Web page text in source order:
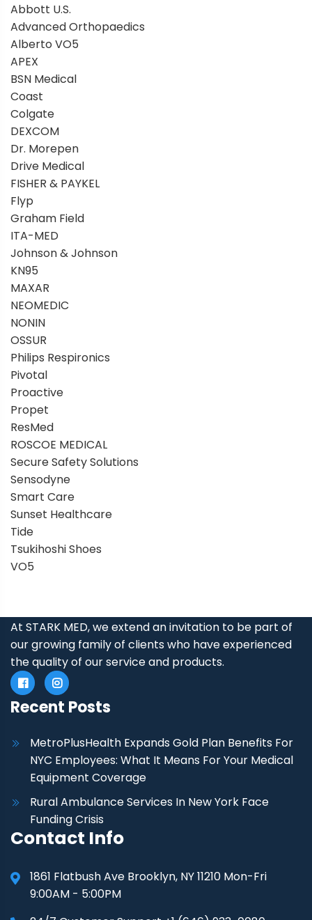
Abbott U.S.
Advanced Orthopaedics
Alberto VO5
APEX
BSN Medical
Coast
Colgate
DEXCOM
Dr. Morepen
Drive Medical
FISHER & PAYKEL
Flyp
Graham Field
ITA-MED
Johnson & Johnson
KN95
MAXAR
NEOMEDIC
NONIN
OSSUR
Philips Respironics
Pivotal
Proactive
Propet
ResMed
ROSCOE MEDICAL
Secure Safety Solutions
Sensodyne
Smart Care
Sunset Healthcare
Tide
Tsukihoshi Shoes
VO5
At STARK MED, we extend an invitation to be part of
our growing family of clients who have experienced
the quality of our service and products.
Recent Posts
MetroPlusHealth Expands Gold Plan Benefits For
NYC Employees: What It Means For Your Medical
Equipment Coverage
Rural Ambulance Services In New York Face
Funding Crisis
Contact Info
1861 Flatbush Ave Brooklyn, NY 11210 Mon-Fri
9:00AM - 5:00PM